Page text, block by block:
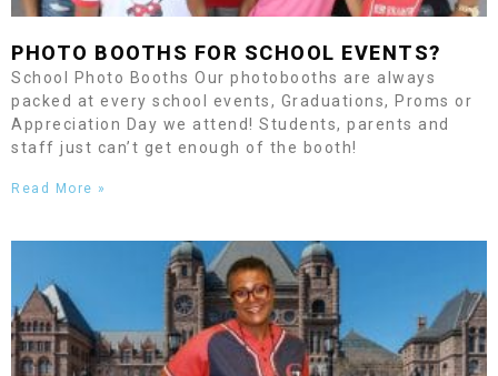
PHOTO BOOTHS FOR SCHOOL EVENTS?
School Photo Booths Our photobooths are always
packed at every school events, Graduations, Proms or
Appreciation Day we attend! Students, parents and
staff just can’t get enough of the booth!
Read More »